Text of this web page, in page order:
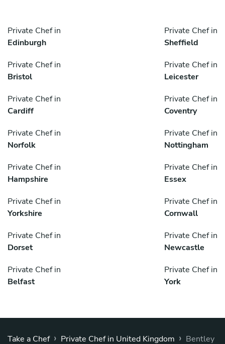
Private Chef in
Edinburgh
Private Chef in
Sheffield
Private Chef in
Bristol
Private Chef in
Leicester
Private Chef in
Cardiff
Private Chef in
Coventry
Private Chef in
Norfolk
Private Chef in
Nottingham
Private Chef in
Hampshire
Private Chef in
Essex
Private Chef in
Yorkshire
Private Chef in
Cornwall
Private Chef in
Dorset
Private Chef in
Newcastle
Private Chef in
Belfast
Private Chef in
York
Take a Chef › Private Chef in United Kingdom › Bentley